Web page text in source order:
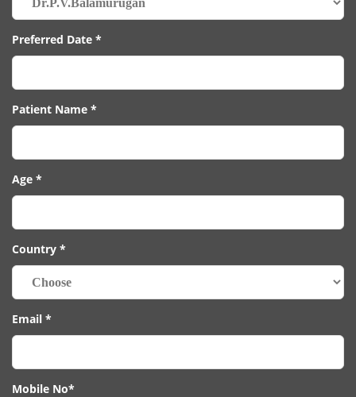
Preferred Date *
Patient Name *
Age *
Country *
Email *
Mobile No*